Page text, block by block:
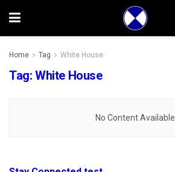
Home Tag White House
Tag: White House
No Content Available